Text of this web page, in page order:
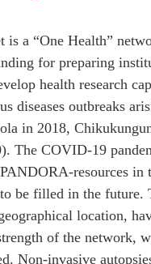
a “One Health”
for preparing
health research
diseases outbreaks
in 2018,
The COVID-19
resources in
be filled in the
location,
of the network,
Non-invasive